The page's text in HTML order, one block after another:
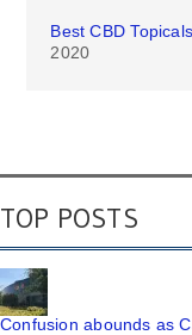
Best CBD
2020
TOP POSTS
Confusion abounds as